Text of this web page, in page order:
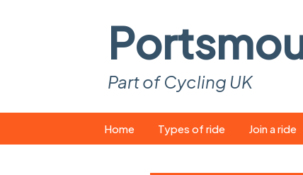
Part of Cycling UK
to
Home Types of ride Join a ride